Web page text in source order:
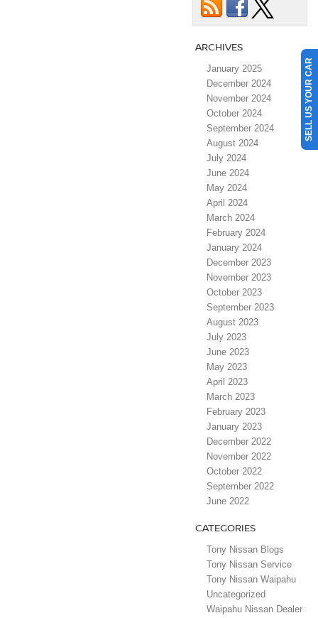
ARCHIVES
January 2025
December 2024
November 2024
October 2024
September 2024
August 2024
July 2024
June 2024
May 2024
April 2024
March 2024
February 2024
January 2024
December 2023
November 2023
October 2023
September 2023
August 2023
July 2023
June 2023
May 2023
April 2023
March 2023
February 2023
January 2023
December 2022
November 2022
October 2022
September 2022
June 2022
CATEGORIES
Tony Nissan Blogs
Tony Nissan Service
Tony Nissan Waipahu
Uncategorized
Waipahu Nissan Dealer
SELL US YOUR CAR